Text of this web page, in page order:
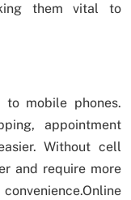
them vital to
mobile phones.
appointment
Without cell
and require more